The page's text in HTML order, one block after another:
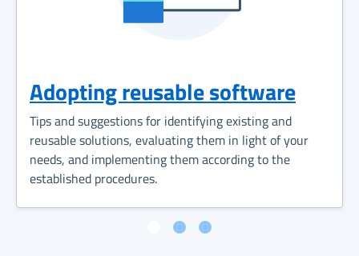
Adopting reusable software
Tips and suggestions for identifying existing and
reusable solutions, evaluating them in light of your
needs, and implementing them according to the
established procedures.